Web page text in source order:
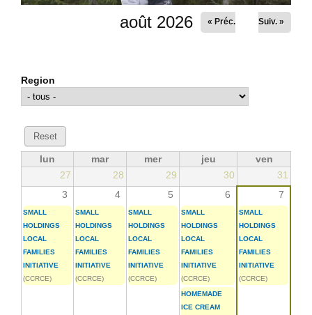
août 2026 « Préc. Suiv. »
Region
lun mar mer jeu
ven
27
28 29 30
31
3
4 5 6 7
SMALL
HOLDINGS
LOCAL
FAMILIES
INITIATIVE
(CCRCE)
SMALL
HOLDINGS
LOCAL
FAMILIES
INITIATIVE
(CCRCE)
SMALL
HOLDINGS
LOCAL
FAMILIES
INITIATIVE
(CCRCE)
SMALL
HOLDINGS
LOCAL
FAMILIES
INITIATIVE
(CCRCE)
HOMEMADE
ICE CREAM
SMALL
HOLDINGS
LOCAL
FAMILIES
INITIATIVE
(CCRCE)